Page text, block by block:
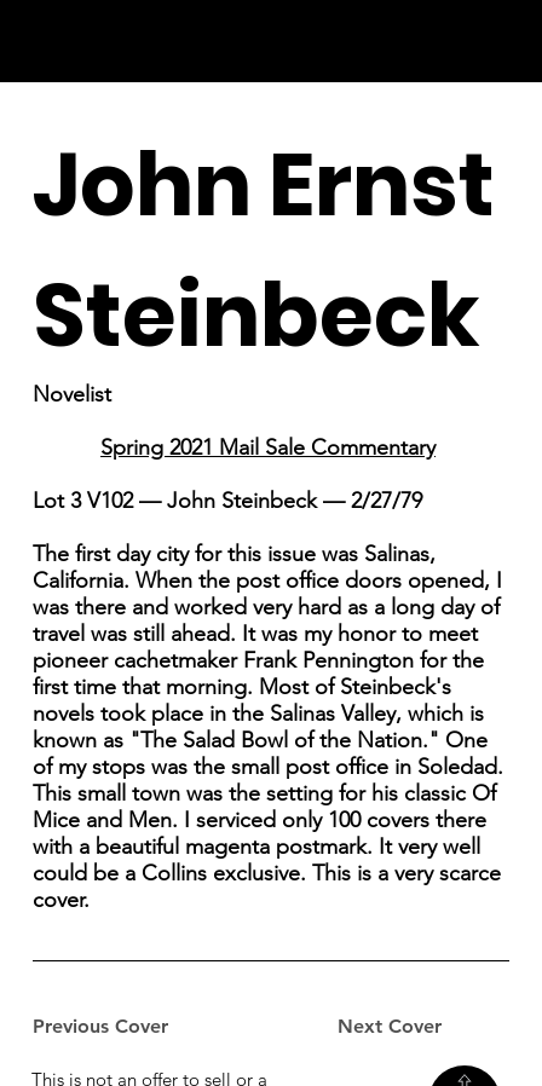
Previous Cover Next Cover
John Ernst
Steinbeck
Novelist
Spring 2021 Mail Sale Commentary
Lot 3 V102 — John Steinbeck — 2/27/79
The first day city for this issue was Salinas,
California. When the post office doors opened, I
was there and worked very hard as a long day of
travel was still ahead. It was my honor to meet
pioneer cachetmaker Frank Pennington for the
first time that morning. Most of Steinbeck's
novels took place in the Salinas Valley, which is
known as "The Salad Bowl of the Nation." One
of my stops was the small post office in Soledad.
This small town was the setting for his classic Of
Mice and Men. I serviced only 100 covers there
with a beautiful magenta postmark. It very well
could be a Collins exclusive. This is a very scarce
cover.
This is not an offer to sell or a